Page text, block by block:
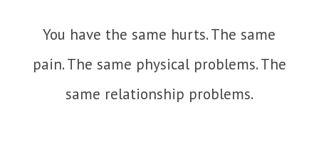
You have the same hurts. The same
pain. The same physical problems. The
same relationship problems.